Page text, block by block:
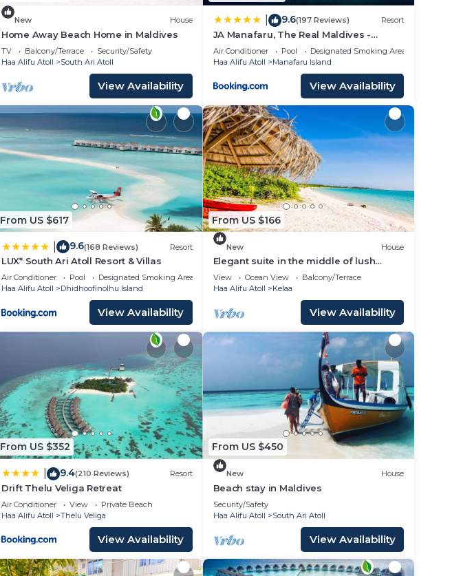
New House
Home Away Beach Home in Maldives
TV Balcony/Terrace
Security/Safety
Haa Alifu Atoll
South Ari Atoll
View Availability
9.6(197 Reviews) Resort
JA Manafaru, The Real Maldives -
Complimentary Seaplane for 7 nights
and more - Stay Period 01 May 2026 to
Air Conditioner Pool
Designated Smoking Area
Haa Alifu Atoll
Manafaru Island
View Availability
From US $617
9.6(168 Reviews) Resort
LUX* South Ari Atoll Resort & Villas
Air Conditioner Pool
Designated Smoking Area
Haa Alifu Atoll
Dhidhoofinolhu Island
View Availability
From US $166
New House
Elegant suite in the middle of lush
natural steps to the beach
View Ocean View
Balcony/Terrace
Haa Alifu Atoll
Kelaa
View Availability
From US $352
9.4(210 Reviews) Resort
Drift Thelu Veliga Retreat
Air Conditioner View
Private Beach
Haa Alifu Atoll
Thelu Veliga
View Availability
From US $450
New House
Beach stay in Maldives
Security/Safety
Haa Alifu Atoll
South Ari Atoll
View Availability